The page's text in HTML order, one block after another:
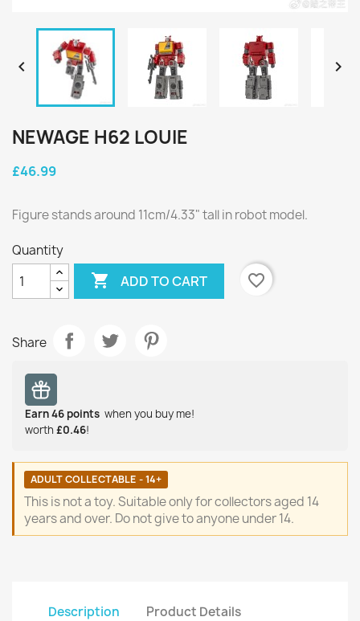
 
NEWAGE H62 LOUIE
£46.99
Figure stands around 11cm/4.33" tall in robot model.
Quantity
 ADD TO CART favorite_border
Share
Earn46 points when you buy me!
worth £0.46!
ADULT COLLECTABLE - 14+
This is not a toy. Suitable only for collectors aged 14
years and over. Do not give to anyone under 14.
Description Product Details